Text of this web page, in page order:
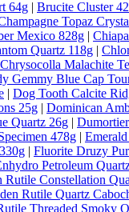
64g | Brucite Cluster
Topaz
Mexico 828g |
Quartz 118g |
Chrysocolla Malachite
Gemmy Blue Cap
| Dog Tooth Calcite
25g | Dominican
Quartz 26g |
478g |
| Fluorite Druzy
Petroleum
Rutile Constellation
Rutile Quartz
Threaded Smoky